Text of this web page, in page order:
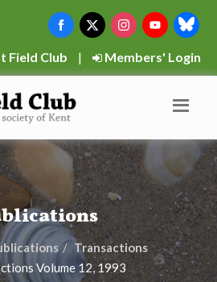
Field Club | Members' Login
Transactions
Volume 12, 1993